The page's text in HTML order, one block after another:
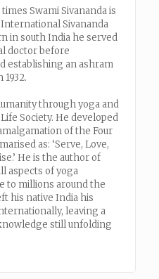
Swami Sivananda is
Sivananda
in south India he served
doctor before
establishing an ashram
through yoga and
Society. He developed
of the Four
as: ‘Serve, Love,
He is the author of
aspects of yoga
to millions around the
his native India his
leaving a
still unfolding